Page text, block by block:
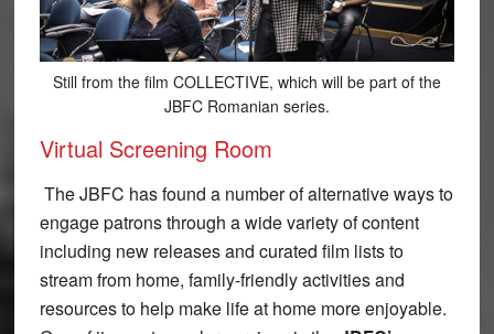
Still from the film COLLECTIVE, which will be part of the
JBFC Romanian series.
Virtual Screening Room
The JBFC has found a number of alternative ways to
engage patrons through a wide variety of content
including new releases and curated film lists to
stream from home, family-friendly activities and
resources to help make life at home more enjoyable.